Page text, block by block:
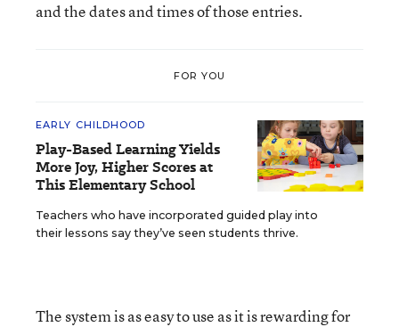
and the dates and times of those entries.
FOR YOU
EARLY CHILDHOOD
Play-Based Learning Yields
More Joy, Higher Scores at
This Elementary School
Teachers who have incorporated guided play into
their lessons say they’ve seen students thrive.
The system is as easy to use as it is rewarding for